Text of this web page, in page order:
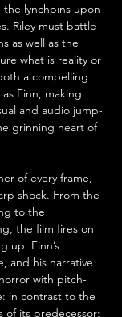
lynchpins upon
Riley must battle
as well as the
what is reality or
a compelling
Finn, making
and audio jump-
grinning heart of
of every frame,
shock. From the
to the
the film fires on
up. Finn’s
and his narrative
with pitch-
in contrast to the
of its predecessor;